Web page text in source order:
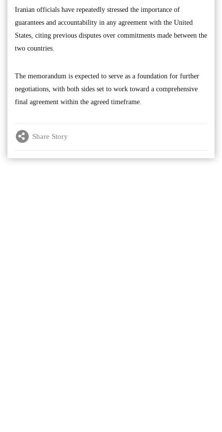
Iranian officials have repeatedly stressed the importance of
guarantees and accountability in any agreement with the United
States, citing previous disputes over commitments made between the
two countries.
The memorandum is expected to serve as a foundation for further
negotiations, with both sides set to work toward a comprehensive
final agreement within the agreed timeframe.
Share Story